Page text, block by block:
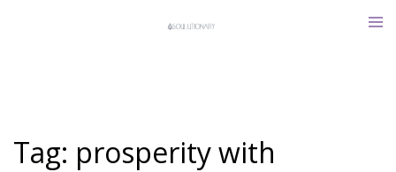
Tag: prosperity with